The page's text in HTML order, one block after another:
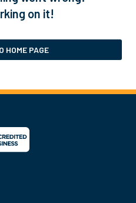
on it!
HOME PAGE